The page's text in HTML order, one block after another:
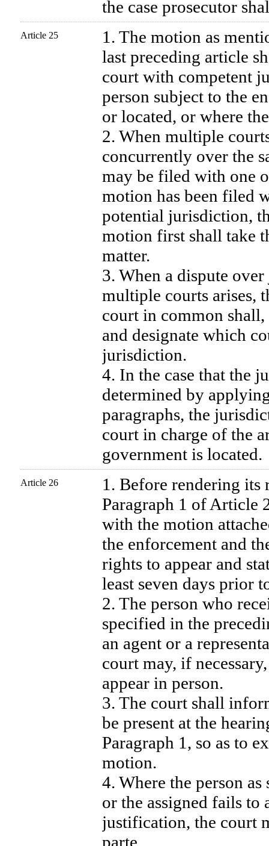
the case prosecutor
Article 25
1. The motion as
last preceding article
court with competent
person subject to the
or located, or where
2. When multiple
concurrently over the
may be filed with one
motion has been filed
potential jurisdiction,
motion first shall take
matter.
3. When a dispute
multiple courts arises,
court in common
and designate which
jurisdiction.
4. In the case that the
determined by
paragraphs, the
court in charge of the
government is located.
Article 26
1. Before rendering its
Paragraph 1 of Article
with the motion
the enforcement and
rights to appear and
least seven days prior
2. The person who
specified in the
an agent or a
court may, if
appear in person.
3. The court shall
be present at the
Paragraph 1, so as to
motion.
4. Where the person
or the assigned fails to
justification, the court
parte.